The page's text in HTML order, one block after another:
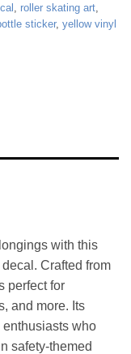
roller skating art
sticker, yellow vinyl
with this
Crafted from
perfect for
and more. Its
who
safety-themed